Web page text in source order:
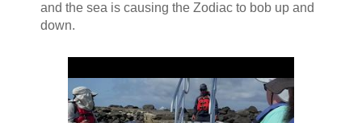
and the sea is causing the Zodiac to bob up and
down.